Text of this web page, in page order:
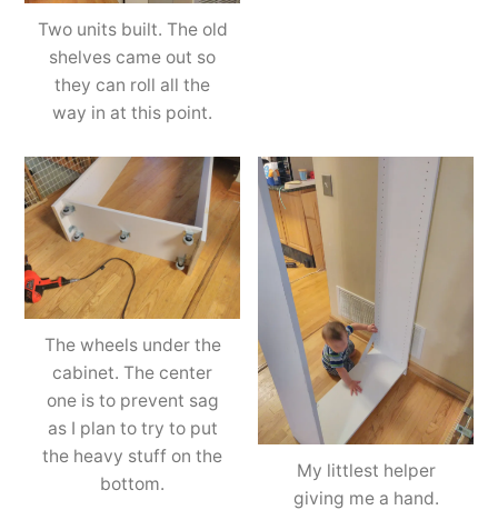
Two units built. The old
shelves came out so
they can roll all the
way in at this point.
The wheels under the
cabinet. The center
one is to prevent sag
as I plan to try to put
the heavy stuff on the
bottom.
My littlest helper
giving me a hand.